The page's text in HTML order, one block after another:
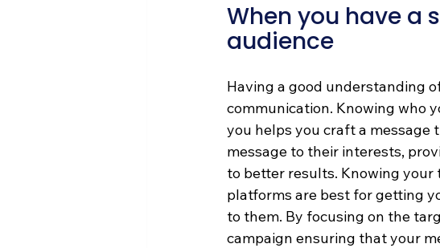
When you have a
audience
Having a good understanding
communication. Knowing who
you helps you craft a
message to their interests,
to better results. Knowing
platforms are best for getting
to them. By focusing on the
campaign ensuring that your